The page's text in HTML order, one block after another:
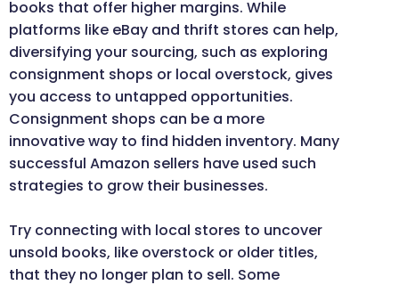
books that offer higher margins. While
platforms like eBay and thrift stores can help,
diversifying your sourcing, such as exploring
consignment shops or local overstock, gives
you access to untapped opportunities.
Consignment shops can be a more
innovative way to find hidden inventory. Many
successful Amazon sellers have used such
strategies to grow their businesses.
Try connecting with local stores to uncover
unsold books, like overstock or older titles,
that they no longer plan to sell. Some